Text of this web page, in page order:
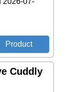
Cuddly